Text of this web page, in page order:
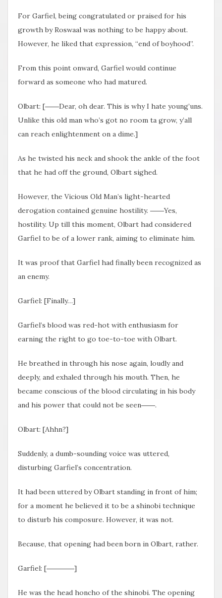
For Garfiel, being congratulated or praised for his
growth by Roswaal was nothing to be happy about.
However, he liked that expression, “end of boyhood”.
From this point onward, Garfiel would continue
forward as someone who had matured.
Olbart: [――Dear, oh dear. This is why I hate young’uns.
Unlike this old man who’s got no room ta grow, y’all
can reach enlightenment on a dime.]
As he twisted his neck and shook the ankle of the foot
that he had off the ground, Olbart sighed.
However, the Vicious Old Man’s light-hearted
derogation contained genuine hostility. ――Yes,
hostility. Up till this moment, Olbart had considered
Garfiel to be of a lower rank, aiming to eliminate him.
It was proof that Garfiel had finally been recognized as
an enemy.
Garfiel: [Finally…]
Garfiel’s blood was red-hot with enthusiasm for
earning the right to go toe-to-toe with Olbart.
He breathed in through his nose again, loudly and
deeply, and exhaled through his mouth. Then, he
became conscious of the blood circulating in his body
and his power that could not be seen――.
Olbart: [Ahhn?]
Suddenly, a dumb-sounding voice was uttered,
disturbing Garfiel’s concentration.
It had been uttered by Olbart standing in front of him;
for a moment he believed it to be a shinobi technique
to disturb his composure. However, it was not.
Because, that opening had been born in Olbart, rather.
Garfiel: [――――]
He was the head honcho of the shinobi. The opening